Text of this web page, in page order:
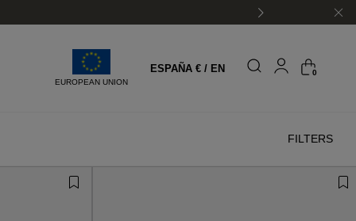
EUROPEAN UNION
ESPAÑA € / EN 0
FILTERS